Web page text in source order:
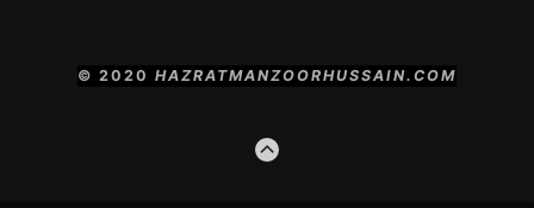
© 2020 HAZRATMANZOORHUSSAIN.COM
GO